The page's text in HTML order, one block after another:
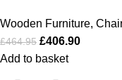
Wooden Furniture,
£464.95 £406.90
Add to basket